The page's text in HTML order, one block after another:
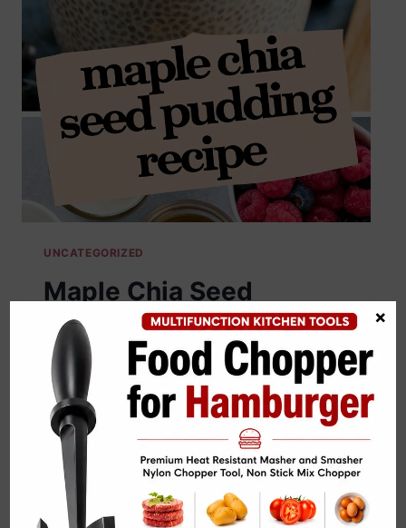
UNCATEGORIZED
Maple Chia Seed
Pudding Recipe
cooknblog24@gmail.com June 25, 2026
Maple Chia Seed Pudding Recipe saves
mornings without demanding impossible
parenting skills. My hungry husband
leaves satisfied. My picky kid happily
eats. I consider that legendary. Creamy
×